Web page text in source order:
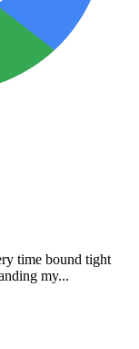
time bound tight
my...